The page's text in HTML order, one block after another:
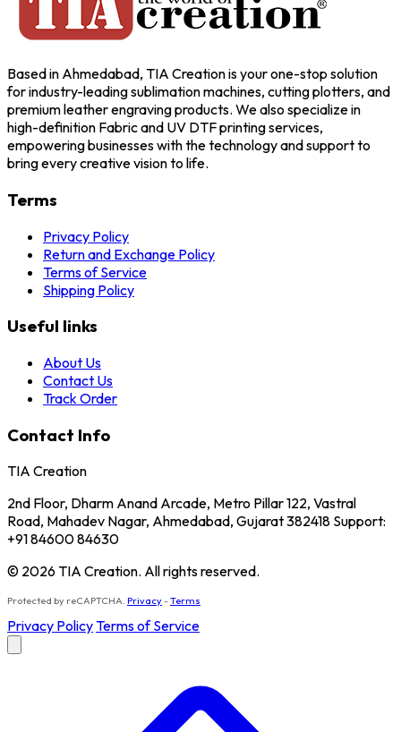
Based in Ahmedabad, TIA Creation is your one-stop solution
for industry-leading sublimation machines, cutting plotters, and
premium leather engraving products. We also specialize in
high-definition Fabric and UV DTF printing services,
empowering businesses with the technology and support to
bring every creative vision to life.
Terms
Privacy Policy
Return and Exchange Policy
Terms of Service
Shipping Policy
Useful links
About Us
Contact Us
Track Order
Contact Info
TIA Creation
2nd Floor, Dharm Anand Arcade, Metro Pillar 122, Vastral
Road, Mahadev Nagar, Ahmedabad, Gujarat 382418 Support:
+91 84600 84630
© 2026 TIA Creation. All rights reserved.
Protected by reCAPTCHA. Privacy-Terms
Privacy PolicyTerms of Service